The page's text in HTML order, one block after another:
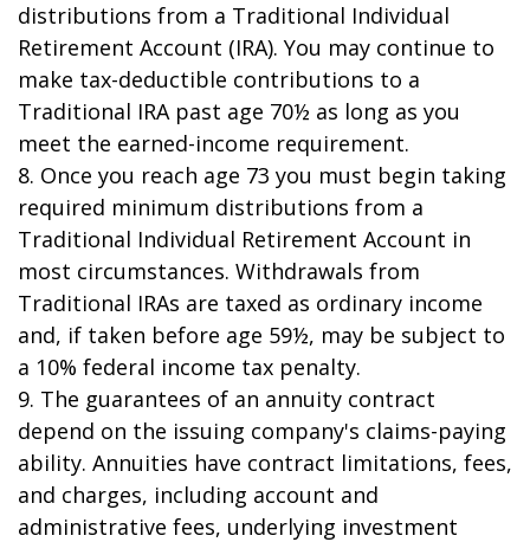
distributions from a Traditional Individual
Retirement Account (IRA). You may continue to
make tax-deductible contributions to a
Traditional IRA past age 70½ as long as you
meet the earned-income requirement.
8. Once you reach age 73 you must begin taking
required minimum distributions from a
Traditional Individual Retirement Account in
most circumstances. Withdrawals from
Traditional IRAs are taxed as ordinary income
and, if taken before age 59½, may be subject to
a 10% federal income tax penalty.
9. The guarantees of an annuity contract
depend on the issuing company's claims-paying
ability. Annuities have contract limitations, fees,
and charges, including account and
administrative fees, underlying investment